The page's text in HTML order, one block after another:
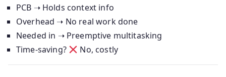
PCB ➝ Holds context info
Overhead ➝ No real work done
Needed in ➝ Preemptive multitasking
Time-saving?
No, costly